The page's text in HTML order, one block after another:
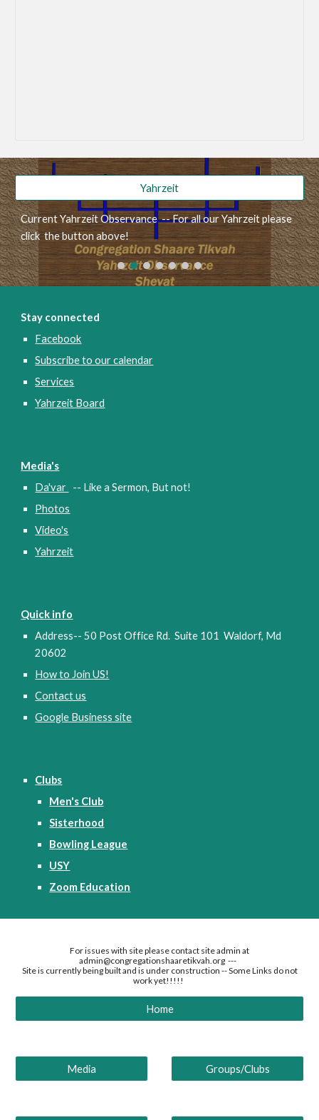
Yahrzeit
Current Yahrzeit Observance -- For all our Yahrzeit please
click the button above!
Stay connected
Facebook
Subscribe to our calendar
Services
Yahrzeit Board
Media's
Da'var -- Like a Sermon, But not!
Photos
Video's
Yahrzeit
Quick info
Address-- 50 Post Office Rd. Suite 101 Waldorf, Md
20602
How to Join US!
Contact us
Google Business site
Clubs
Men's Club
Sisterhood
Bowling League
USY
Zoom Education
For issues with site please contact site admin at
admin@congregationshaaretikvah.org ---
Site is currently being built and is under construction -- Some Links do not
work yet!!!!!
Home
Media Groups/Clubs